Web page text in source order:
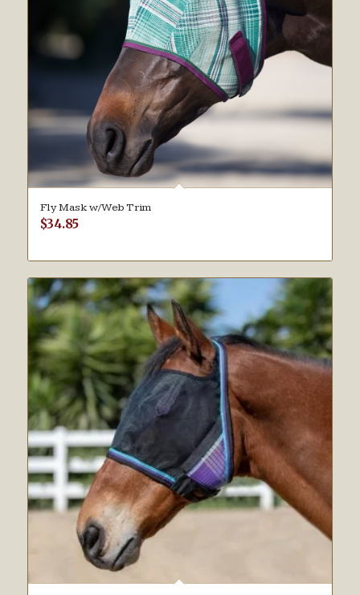
Fly Mask w/Web Trim
$34.85